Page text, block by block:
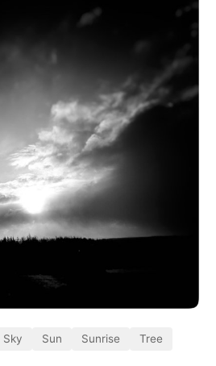
Sky Sun Sunrise Tree